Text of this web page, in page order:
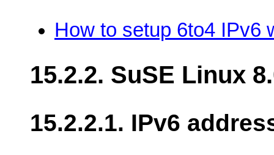
How to setup 6to4 IPv6
15.2.2. SuSE Linux
15.2.2.1. IPv6